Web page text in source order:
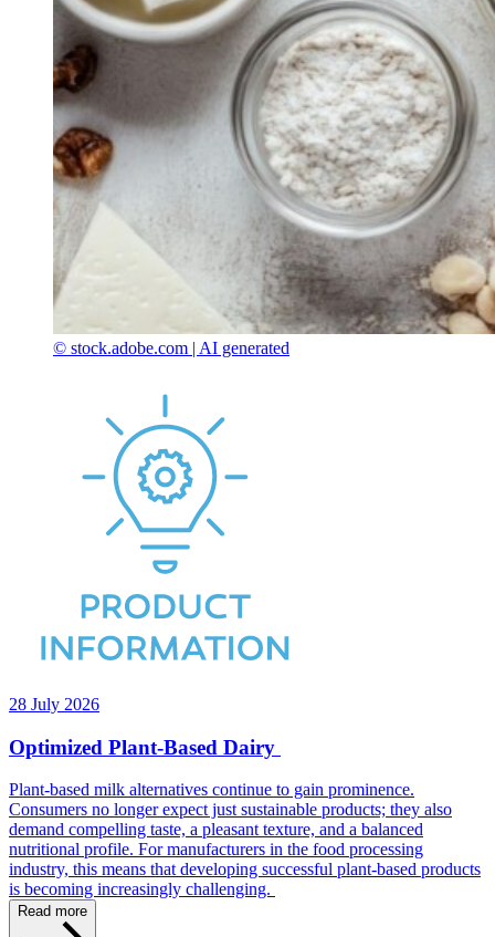
© stock.adobe.com | AI generated
28 July 2026
Optimized Plant-Based Dairy
Plant-based milk alternatives continue to gain prominence.
Consumers no longer expect just sustainable products; they also
demand compelling taste, a pleasant texture, and a balanced
nutritional profile. For manufacturers in the food processing
industry, this means that developing successful plant-based products
is becoming increasingly challenging.
Read more